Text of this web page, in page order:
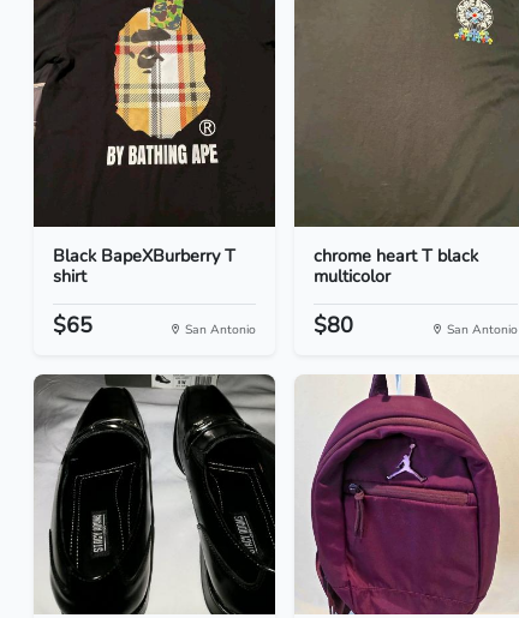
Black BapeXBurberry T
shirt
$65 San Antonio
chrome heart T black
multicolor
$80 San Antonio